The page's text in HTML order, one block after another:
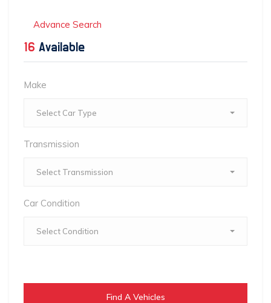
Advance Search
16 Available
Make
Select Car Type
Transmission
Select Transmission
Car Condition
Select Condition
Find A Vehicles